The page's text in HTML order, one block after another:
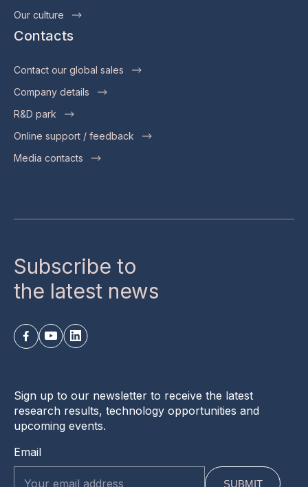
Our culture
Contacts
Contact our global sales
Company details
R&D park
Online support / feedback
Media contacts
Subscribe to
the latest news
Sign up to our newsletter to receive the latest
research results, technology opportunities and
upcoming events.
Email